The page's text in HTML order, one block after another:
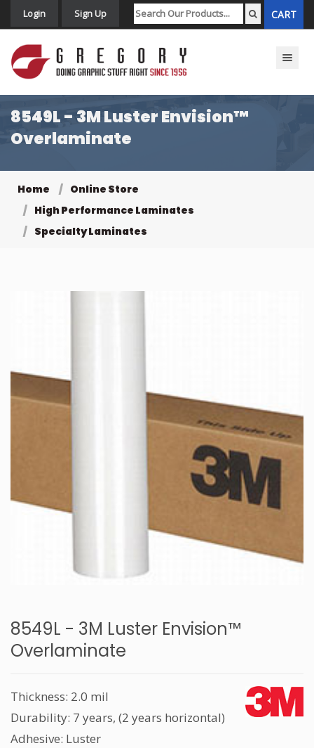
Login Sign Up CART
Toggle
8549L - 3M Luster Envision™
Overlaminate
Home
Online Store
High Performance Laminates
Specialty Laminates
8549L - 3M Luster Envision™
Overlaminate
Thickness: 2.0 mil
Durability: 7 years, (2 years horizontal)
Adhesive: Luster